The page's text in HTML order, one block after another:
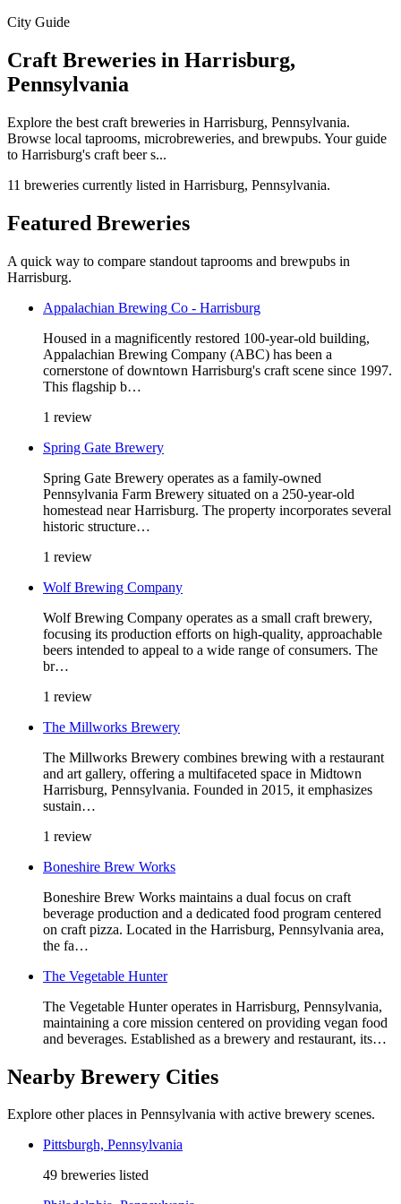
City Guide
Craft Breweries in Harrisburg,
Pennsylvania
Explore the best craft breweries in Harrisburg, Pennsylvania.
Browse local taprooms, microbreweries, and brewpubs. Your guide
to Harrisburg's craft beer s...
11 breweries currently listed in Harrisburg, Pennsylvania.
Featured Breweries
A quick way to compare standout taprooms and brewpubs in
Harrisburg.
Appalachian Brewing Co - Harrisburg
Housed in a magnificently restored 100-year-old building,
Appalachian Brewing Company (ABC) has been a
cornerstone of downtown Harrisburg's craft scene since 1997.
This flagship b…
1 review
Spring Gate Brewery
Spring Gate Brewery operates as a family-owned
Pennsylvania Farm Brewery situated on a 250-year-old
homestead near Harrisburg. The property incorporates several
historic structure…
1 review
Wolf Brewing Company
Wolf Brewing Company operates as a small craft brewery,
focusing its production efforts on high-quality, approachable
beers intended to appeal to a wide range of consumers. The
br…
1 review
The Millworks Brewery
The Millworks Brewery combines brewing with a restaurant
and art gallery, offering a multifaceted space in Midtown
Harrisburg, Pennsylvania. Founded in 2015, it emphasizes
sustain…
1 review
Boneshire Brew Works
Boneshire Brew Works maintains a dual focus on craft
beverage production and a dedicated food program centered
on craft pizza. Located in the Harrisburg, Pennsylvania area,
the fa…
The Vegetable Hunter
The Vegetable Hunter operates in Harrisburg, Pennsylvania,
maintaining a core mission centered on providing vegan food
and beverages. Established as a brewery and restaurant, its…
Nearby Brewery Cities
Explore other places in Pennsylvania with active brewery scenes.
Pittsburgh, Pennsylvania
49 breweries listed